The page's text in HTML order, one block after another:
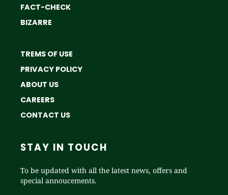
FACT-CHECK
BIZARRE
TREMS OF USE
PRIVACY POLICY
ABOUT US
CAREERS
CONTACT US
STAY IN TOUCH
To be updated with all the latest news, offers and
special annoucements.